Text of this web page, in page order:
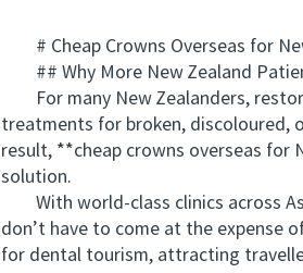
# Cheap Crowns Overseas for
## Why More New Zealand
For many New Zealanders,
treatments for broken, discoloured,
result, **cheap crowns overseas for
solution.
With world-class clinics across
don’t have to come at the expense
for dental tourism, attracting